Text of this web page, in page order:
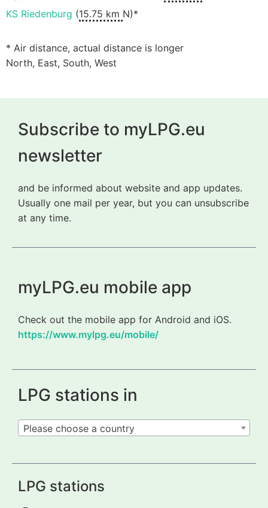
KS Riedenburg (15.75 km N)*
* Air distance, actual distance is longer
North, East, South, West
Subscribe to myLPG.eu
newsletter
and be informed about website and app updates.
Usually one mail per year, but you can unsubscribe
at any time.
myLPG.eu mobile app
Check out the mobile app for Android and iOS.
https://www.mylpg.eu/mobile/
LPG stations in
Please choose a country
LPG stations